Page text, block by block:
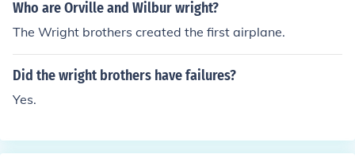
Who are Orville and Wilbur wright?
The Wright brothers created the first airplane.
Did the wright brothers have failures?
Yes.